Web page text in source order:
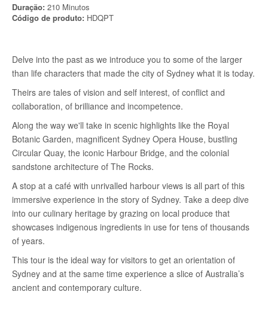
Duração: 210 Minutos
Código de produto: HDQPT
Delve into the past as we introduce you to some of the larger
than life characters that made the city of Sydney what it is today.
Theirs are tales of vision and self interest, of conflict and
collaboration, of brilliance and incompetence.
Along the way we'll take in scenic highlights like the Royal
Botanic Garden, magnificent Sydney Opera House, bustling
Circular Quay, the iconic Harbour Bridge, and the colonial
sandstone architecture of The Rocks.
A stop at a café with unrivalled harbour views is all part of this
immersive experience in the story of Sydney. Take a deep dive
into our culinary heritage by grazing on local produce that
showcases indigenous ingredients in use for tens of thousands
of years.
This tour is the ideal way for visitors to get an orientation of
Sydney and at the same time experience a slice of Australia’s
ancient and contemporary culture.